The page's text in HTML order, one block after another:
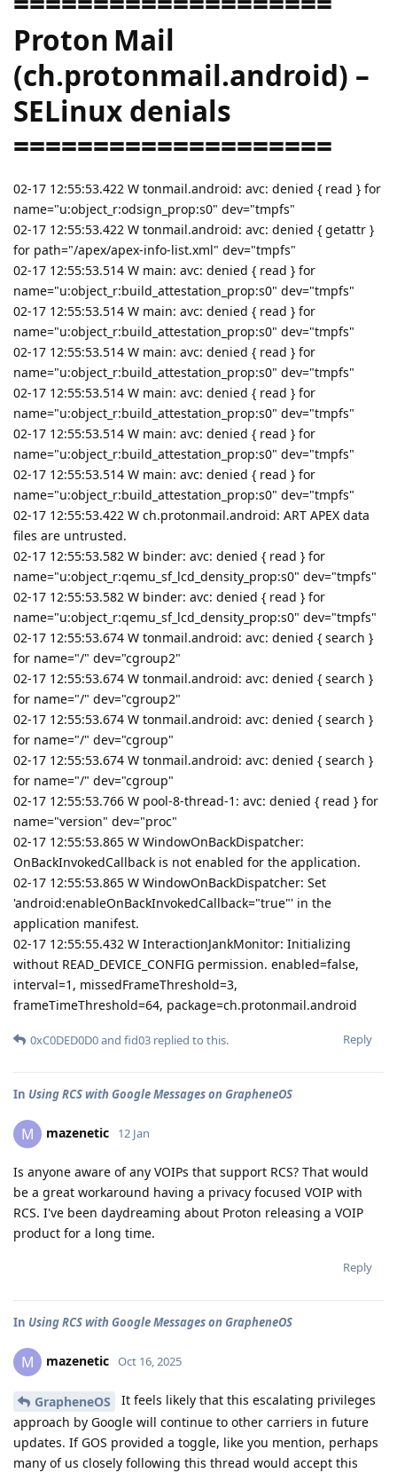
Proton Mail
(ch.protonmail.android) –
SELinux denials
====================
02-17 12:55:53.422 W tonmail.android: avc: denied { read } for
name="u:object_r:odsign_prop:s0" dev="tmpfs"
02-17 12:55:53.422 W tonmail.android: avc: denied { getattr }
for path="/apex/apex-info-list.xml" dev="tmpfs"
02-17 12:55:53.514 W main: avc: denied { read } for
name="u:object_r:build_attestation_prop:s0" dev="tmpfs"
02-17 12:55:53.514 W main: avc: denied { read } for
name="u:object_r:build_attestation_prop:s0" dev="tmpfs"
02-17 12:55:53.514 W main: avc: denied { read } for
name="u:object_r:build_attestation_prop:s0" dev="tmpfs"
02-17 12:55:53.514 W main: avc: denied { read } for
name="u:object_r:build_attestation_prop:s0" dev="tmpfs"
02-17 12:55:53.514 W main: avc: denied { read } for
name="u:object_r:build_attestation_prop:s0" dev="tmpfs"
02-17 12:55:53.514 W main: avc: denied { read } for
name="u:object_r:build_attestation_prop:s0" dev="tmpfs"
02-17 12:55:53.422 W ch.protonmail.android: ART APEX data
files are untrusted.
02-17 12:55:53.582 W binder: avc: denied { read } for
name="u:object_r:qemu_sf_lcd_density_prop:s0" dev="tmpfs"
02-17 12:55:53.582 W binder: avc: denied { read } for
name="u:object_r:qemu_sf_lcd_density_prop:s0" dev="tmpfs"
02-17 12:55:53.674 W tonmail.android: avc: denied { search }
for name="/" dev="cgroup2"
02-17 12:55:53.674 W tonmail.android: avc: denied { search }
for name="/" dev="cgroup2"
02-17 12:55:53.674 W tonmail.android: avc: denied { search }
for name="/" dev="cgroup"
02-17 12:55:53.674 W tonmail.android: avc: denied { search }
for name="/" dev="cgroup"
02-17 12:55:53.766 W pool-8-thread-1: avc: denied { read } for
name="version" dev="proc"
02-17 12:55:53.865 W WindowOnBackDispatcher:
OnBackInvokedCallback is not enabled for the application.
02-17 12:55:53.865 W WindowOnBackDispatcher: Set
'android:enableOnBackInvokedCallback="true"' in the
application manifest.
02-17 12:55:55.432 W InteractionJankMonitor: Initializing
without READ_DEVICE_CONFIG permission. enabled=false,
interval=1, missedFrameThreshold=3,
frameTimeThreshold=64, package=ch.protonmail.android
Reply
0xC0DED0D0and fid03 replied to this.
In Using RCS with Google Messages on GrapheneOS
M mazenetic 12 Jan
Is anyone aware of any VOIPs that support RCS? That would
be a great workaround having a privacy focused VOIP with
RCS. I've been daydreaming about Proton releasing a VOIP
product for a long time.
Reply
In Using RCS with Google Messages on GrapheneOS
M mazenetic Oct 16, 2025
GrapheneOS
It feels likely that this escalating privileges
approach by Google will continue to other carriers in future
updates. If GOS provided a toggle, like you mention, perhaps
many of us closely following this thread would accept this